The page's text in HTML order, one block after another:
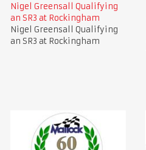
Nigel Greensall Qualifying
an SR3 at Rockingham
Nigel Greensall Qualifying
an SR3 at Rockingham